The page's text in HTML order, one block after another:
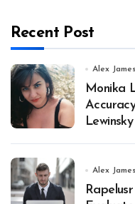
Recent Post
Alex James
Monika
Lewinsky
Alex James